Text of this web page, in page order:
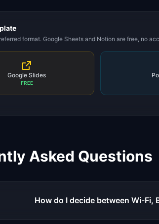
format. Google Sheets and Notion are free, no
Google Slides
FREE
Asked Questions
How do I decide between Wi-Fi,